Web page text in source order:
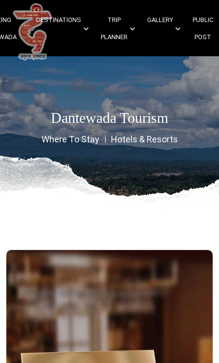
DESTINATIONS TRIP
PLANNER
GALLERY PUBLIC
POST
Dantewada Tourism
Where To Stay Hotels & Resorts